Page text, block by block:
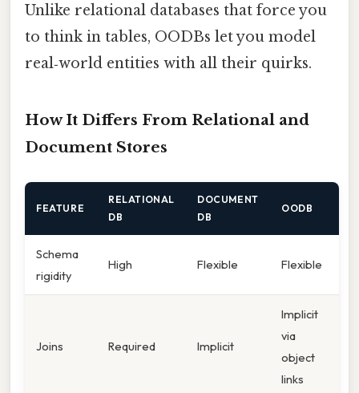
Unlike relational databases that force you
to think in tables, OODBs let you model
real‑world entities with all their quirks.
How It Differs From Relational and
Document Stores
FEATURE
RELATIONAL
DB
DOCUMENT
DB
OODB
Schema
rigidity
High Flexible Flexible
Joins Required Implicit
Implicit
via
object
links